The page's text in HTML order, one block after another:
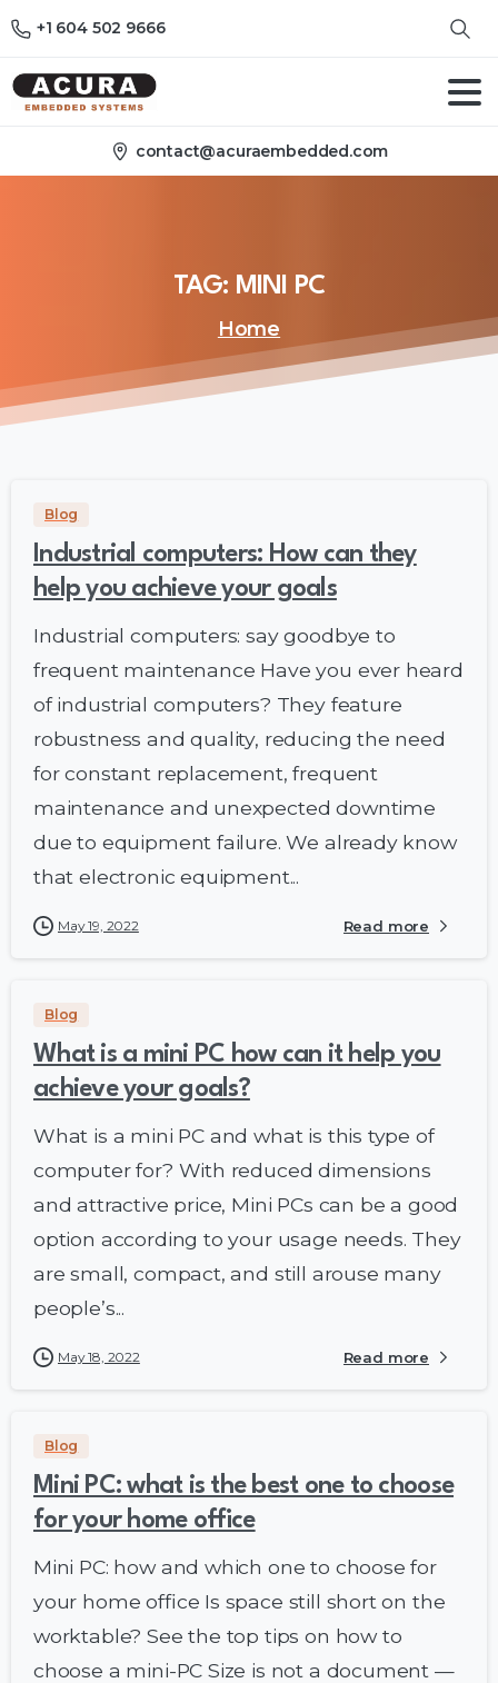
+1 604 502 9666
contact@acuraembedded.com
TAG: MINI PC
Home
Blog
Industrial computers: How can they
help you achieve your goals
Industrial computers: say goodbye to
frequent maintenance Have you ever heard
of industrial computers? They feature
robustness and quality, reducing the need
for constant replacement, frequent
maintenance and unexpected downtime
due to equipment failure. We already know
that electronic equipment...
May 19, 2022 Read more
Blog
What is a mini PC how can it help you
achieve your goals?
What is a mini PC and what is this type of
computer for? With reduced dimensions
and attractive price, Mini PCs can be a good
option according to your usage needs. They
are small, compact, and still arouse many
people’s...
May 18, 2022 Read more
Blog
Mini PC: what is the best one to choose
for your home office
Mini PC: how and which one to choose for
your home office Is space still short on the
worktable? See the top tips on how to
choose a mini-PC Size is not a document —